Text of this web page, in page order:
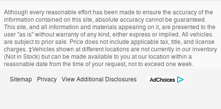
Although every reasonable effort has been made to ensure the accuracy of the
information contained on this site, absolute accuracy cannot be guaranteed.
This site, and all information and materials appearing on it, are presented to the
user "as is" without warranty of any kind, either express or implied. All vehicles
are subject to prior sale. Price does not include applicable tax, title, and license
charges. ‡Vehicles shown at different locations are not currently in our inventory
(Not in Stock) but can be made available to you at our location within a
reasonable date from the time of your request, not to exceed one week.
Sitemap Privacy View Additional Disclosures